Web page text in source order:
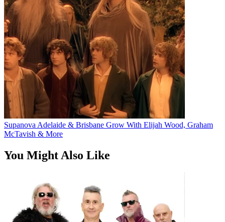
Supanova Adelaide & Brisbane Grow With Elijah Wood, Graham
McTavish & More
You Might Also Like